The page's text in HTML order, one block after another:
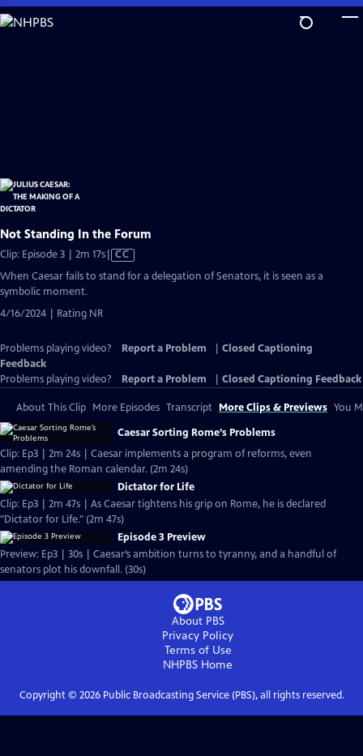
Skip
to
Not Standing In the Forum
Clip: Episode 3 | 2m 17sVideo
CC
When Caesar fails to stand for a delegation of Senators, it is seen as a
symbolic moment.
4/16/2024 | Rating NR
Problems playing video? Report a Problem
Closed Captioning
Feedback
Problems playing video?
Report a Problem Closed Captioning Feedback
About This Clip More Episodes Transcript More Clips & Previews You
Caesar Sorting Rome’s Problems
Clip: Ep3 | 2m 24s | Caesar implements a program of reforms, even
amending the Roman calendar. (2m 24s)
Dictator for Life
Clip: Ep3 | 2m 47s | As Caesar tightens his grip on Rome, he is declared
"Dictator for Life." (2m 47s)
Episode 3 Preview
Preview: Ep3 | 30s | Caesar’s ambition turns to tyranny, and a handful of
senators plot his downfall. (30s)
About PBS
Privacy Policy
Terms of Use
NHPBS Home
Copyright © 2026Public Broadcasting Service (PBS), all rights reserved.